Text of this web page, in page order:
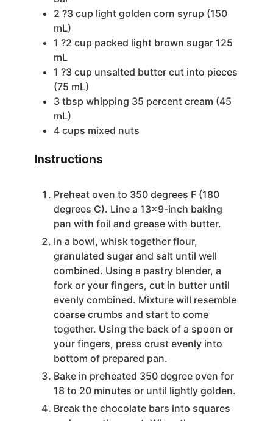
2 ?3 cup light golden corn syrup (150
mL)
1 ?2 cup packed light brown sugar 125
mL
1 ?3 cup unsalted butter cut into pieces
(75 mL)
3 tbsp whipping 35 percent cream (45
mL)
4 cups mixed nuts
Instructions
Preheat oven to 350 degrees F (180
degrees C). Line a 13x9-inch baking
pan with foil and grease with butter.
In a bowl, whisk together flour,
granulated sugar and salt until well
combined. Using a pastry blender, a
fork or your fingers, cut in butter until
evenly combined. Mixture will resemble
coarse crumbs and start to come
together. Using the back of a spoon or
your fingers, press crust evenly into
bottom of prepared pan.
Bake in preheated 350 degree oven for
18 to 20 minutes or until lightly golden.
Break the chocolate bars into squares